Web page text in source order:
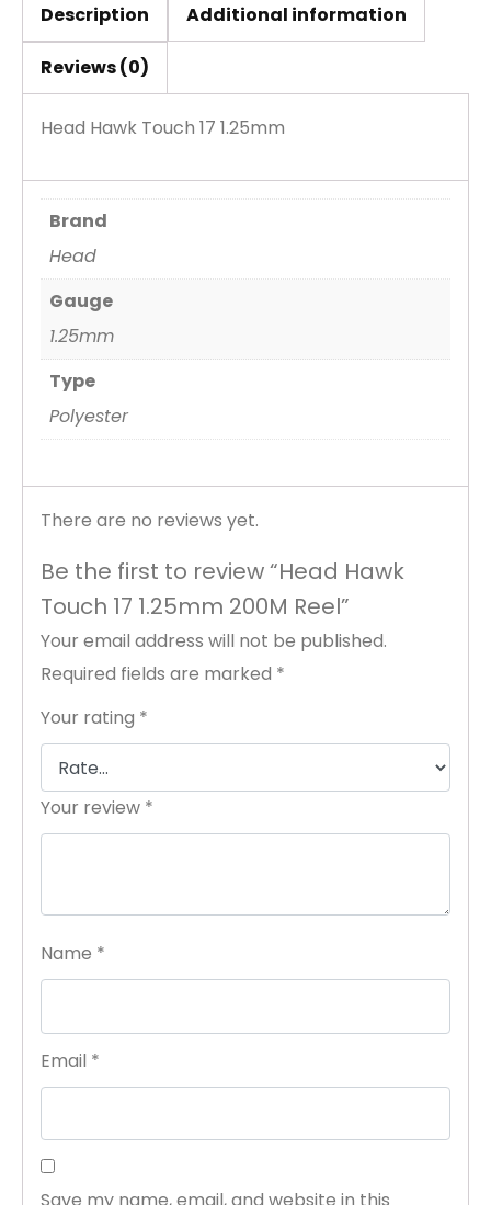
Description Additional information
Reviews (0)
Head Hawk Touch 17 1.25mm
Brand
Head
Gauge
1.25mm
Type
Polyester
There are no reviews yet.
Be the first to review “Head Hawk
Touch 17 1.25mm 200M Reel”
Your email address will not be published.
Required fields are marked *
Your rating *
Your review *
Name *
Email *